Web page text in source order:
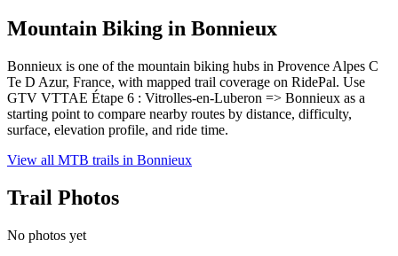
Mountain Biking in Bonnieux
Bonnieux is one of the mountain biking hubs in Provence Alpes C
Te D Azur, France, with mapped trail coverage on RidePal. Use
GTV VTTAE Étape 6 : Vitrolles-en-Luberon => Bonnieux as a
starting point to compare nearby routes by distance, difficulty,
surface, elevation profile, and ride time.
View all MTB trails in Bonnieux
Trail Photos
No photos yet